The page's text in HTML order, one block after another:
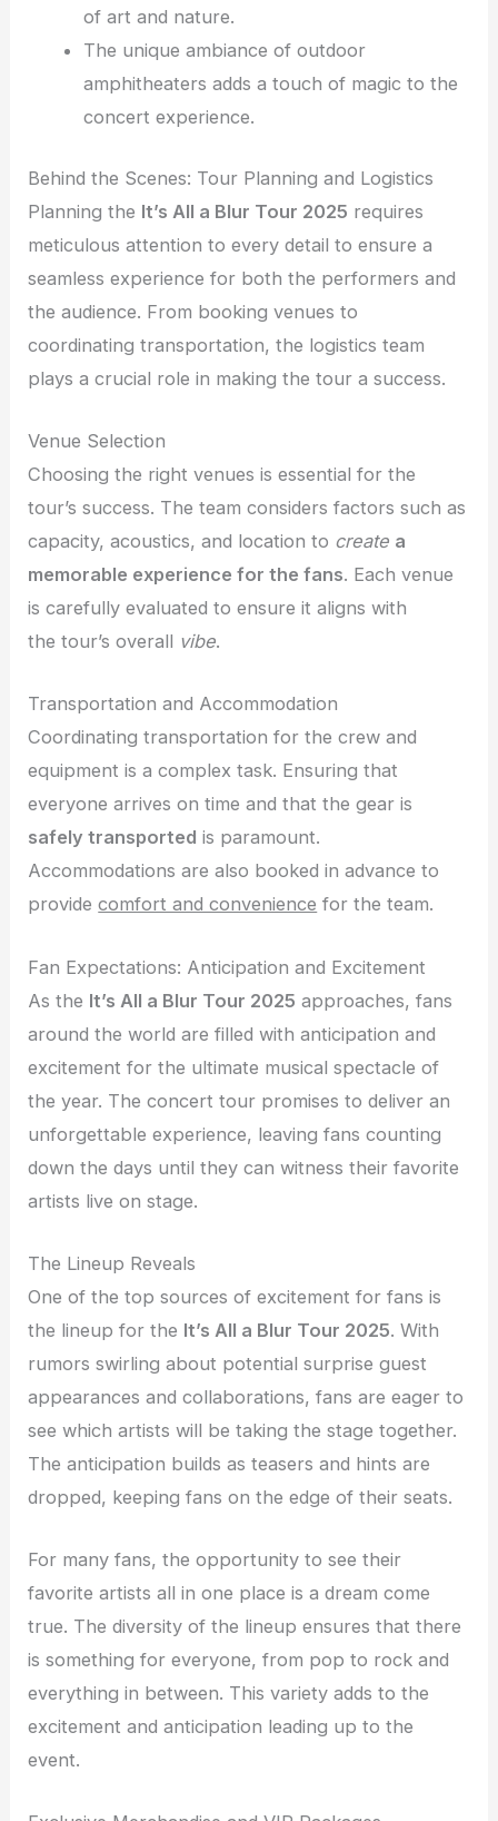
of art and nature.
The unique ambiance of outdoor
amphitheaters adds a touch of magic to the
concert experience.
Behind the Scenes: Tour Planning and Logistics
Planning the It’s All a Blur Tour 2025 requires
meticulous attention to every detail to ensure a
seamless experience for both the performers and
the audience. From booking venues to
coordinating transportation, the logistics team
plays a crucial role in making the tour a success.
Venue Selection
Choosing the right venues is essential for the
tour’s success. The team considers factors such as
capacity, acoustics, and location to create a
memorable experience for the fans. Each venue
is carefully evaluated to ensure it aligns with
thetour’s overall vibe.
Transportation and Accommodation
Coordinating transportation for the crew and
equipment is a complex task. Ensuring that
everyone arrives on time and that the gear is
safely transported is paramount.
Accommodations are also booked in advance to
providecomfort and convenience for the team.
Fan Expectations: Anticipation and Excitement
As the It’s All a Blur Tour 2025 approaches, fans
around the world are filled with anticipation and
excitement for the ultimate musical spectacle of
the year. The concert tour promises to deliver an
unforgettable experience, leaving fans counting
down the days until they can witness their favorite
artists live on stage.
The Lineup Reveals
One of the top sources of excitement for fans is
the lineup for the It’s All a Blur Tour 2025. With
rumors swirling about potential surprise guest
appearances and collaborations, fans are eager to
see which artists will be taking the stage together.
The anticipation builds as teasers and hints are
dropped, keeping fans on the edge of their seats.
For many fans, the opportunity to see their
favorite artists all in one place is a dream come
true. The diversity of the lineup ensures that there
is something for everyone, from pop to rock and
everything in between. This variety adds to the
excitement and anticipation leading up to the
event.